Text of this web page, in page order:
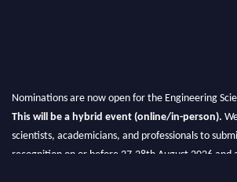
Nominations are now open for the Engineering
This will be a hybrid event (online/in-person).
scientists, academicians, and professionals to
recognition on or before 27-28th August 2026 and